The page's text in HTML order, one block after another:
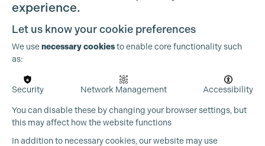
experience.
Let us know your cookie preferences
We usenecessary cookiesto enable core functionality such
as:
Security Network Management Accessibility
You can disable these by changing your browser settings, but
this may affect how the website functions
In addition to necessary cookies, our website may use